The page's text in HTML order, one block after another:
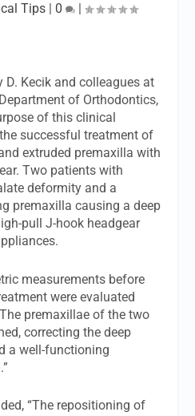
Tips| 0 |
Kecik and colleagues at
of Orthodontics,
of this clinical
successful treatment of
extruded premaxilla with
Two patients with
deformity and a
premaxilla causing a deep
pull J-hook headgear
measurements before
were evaluated
premaxillae of the two
correcting the deep
a well-functioning
“The repositioning of